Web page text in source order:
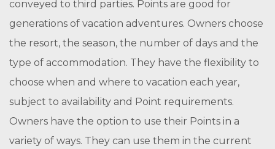
conveyed to third parties. Points are good for
generations of vacation adventures. Owners choose
the resort, the season, the number of days and the
type of accommodation. They have the flexibility to
choose when and where to vacation each year,
subject to availability and Point requirements.
Owners have the option to use their Points in a
variety of ways. They can use them in the current